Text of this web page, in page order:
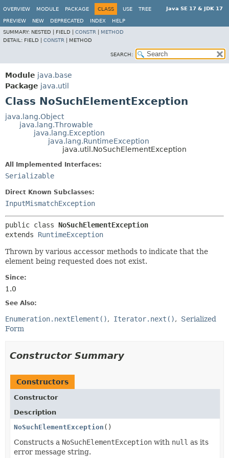
Java SE 17 & JDK 17
OVERVIEW MODULE PACKAGE CLASS USE TREE
PREVIEW NEW DEPRECATED INDEX
HELP
SUMMARY: NESTED | FIELD | CONSTR
METHOD
DETAIL: FIELD | CONSTR METHOD
SEARCH:
Module java.base
Package java.util
Class NoSuchElementException
java.lang.Object
java.lang.Throwable
java.lang.Exception
java.lang.RuntimeException
java.util.NoSuchElementException
All Implemented Interfaces:
Serializable
Direct Known Subclasses:
InputMismatchException
public class NoSuchElementException
extends RuntimeException
Thrown by various accessor methods to indicate that the
element being requested does not exist.
Since:
1.0
See Also:
Enumeration.nextElement() Iterator.next()
Serialized
Form
Constructor Summary
Constructors
Constructor
Description
NoSuchElementException ()
Constructs a NoSuchElementException with null as its
error message string.